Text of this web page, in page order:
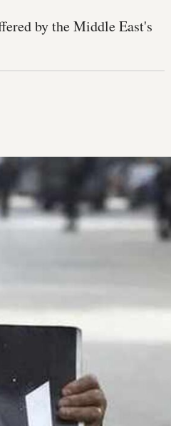
by the Middle East's